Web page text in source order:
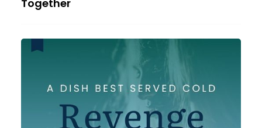
Together